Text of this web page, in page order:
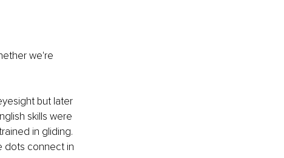
we're
but later
skills were
in gliding.
dots connect in